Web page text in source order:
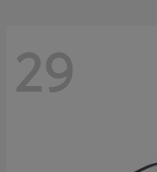
29